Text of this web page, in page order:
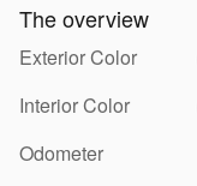
The overview
Exterior Color
Interior Color
Odometer